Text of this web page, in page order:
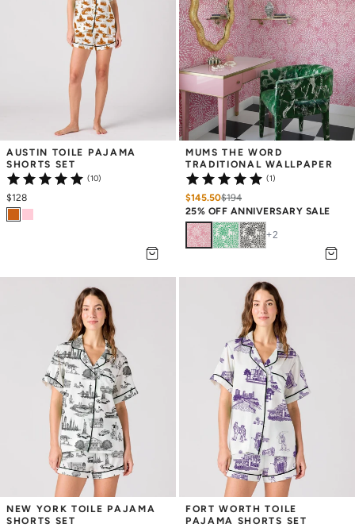
AUSTIN TOILE PAJAMA
SHORTS SET
(10)
$128
MUMS THE WORD
TRADITIONAL WALLPAPER
(1)
$145.50$194
25% OFF ANNIVERSARY SALE
+2
NEW YORK TOILE PAJAMA
SHORTS SET
FORT WORTH TOILE
PAJAMA SHORTS SET